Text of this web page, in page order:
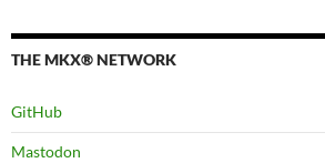
THE MKX® NETWORK
GitHub
Mastodon